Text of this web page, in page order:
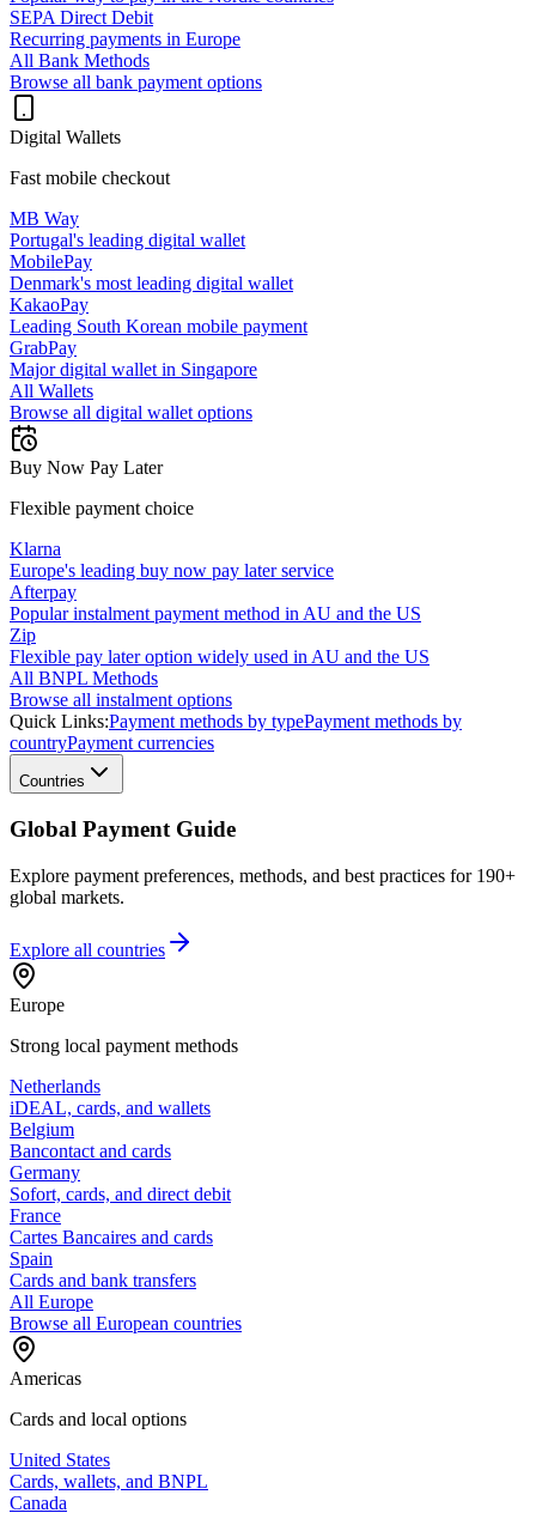
SEPA Direct Debit
Recurring payments in Europe
All Bank Methods
Browse all bank payment options
Digital Wallets
Fast mobile checkout
MB Way
Portugal's leading digital wallet
MobilePay
Denmark's most leading digital wallet
KakaoPay
Leading South Korean mobile payment
GrabPay
Major digital wallet in Singapore
All Wallets
Browse all digital wallet options
Buy Now Pay Later
Flexible payment choice
Klarna
Europe's leading buy now pay later service
Afterpay
Popular instalment payment method in AU and the US
Zip
Flexible pay later option widely used in AU and the US
All BNPL Methods
Browse all instalment options
Quick Links:Payment methods by typePayment methods by
countryPayment currencies
Countries
Global Payment Guide
Explore payment preferences, methods, and best practices for 190+
global markets.
Explore all countries
Europe
Strong local payment methods
Netherlands
iDEAL, cards, and wallets
Belgium
Bancontact and cards
Germany
Sofort, cards, and direct debit
France
Cartes Bancaires and cards
Spain
Cards and bank transfers
All Europe
Browse all European countries
Americas
Cards and local options
United States
Cards, wallets, and BNPL
Canada